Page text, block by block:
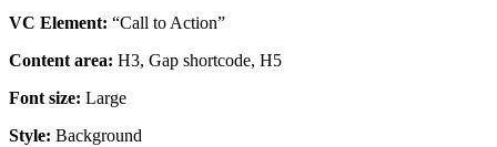
VC Element: “Call to Action”
Content area: H3, Gap shortcode, H5
Font size: Large
Style: Background